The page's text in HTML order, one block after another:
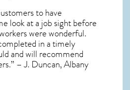
to have
look at a job sight before
were wonderful.
in a timely
and will recommend
– J. Duncan, Albany